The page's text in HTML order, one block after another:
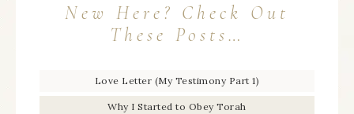
New Here? Check Out
These Posts…
Love Letter (My Testimony Part 1)
Why I Started to Obey Torah